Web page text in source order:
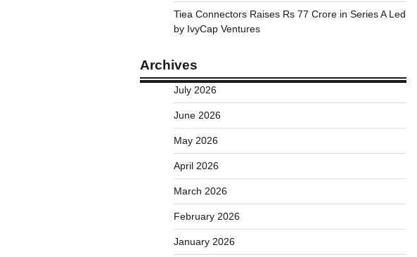
Tiea Connectors Raises Rs 77 Crore in Series A Led
by IvyCap Ventures
Archives
July 2026
June 2026
May 2026
April 2026
March 2026
February 2026
January 2026